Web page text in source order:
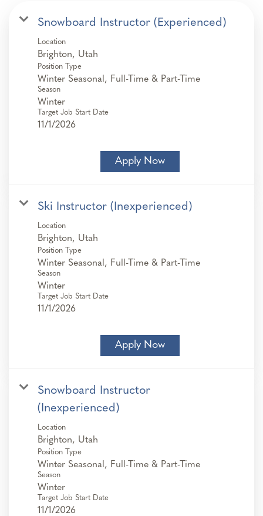
Snowboard Instructor (Experienced)
Location
Position Type
Winter Seasonal, Full-Time & Part-Time
Season
Winter
Target Job Start Date
11/1/2026
Apply Now
Ski Instructor (Inexperienced)
Location
Position Type
Winter Seasonal, Full-Time & Part-Time
Season
Winter
Target Job Start Date
11/1/2026
Apply Now
Snowboard Instructor
(Inexperienced)
Location
Position Type
Winter Seasonal, Full-Time & Part-Time
Season
Winter
Target Job Start Date
11/1/2026